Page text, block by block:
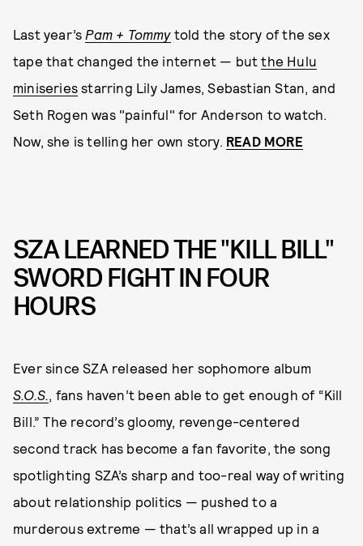
Last year’s Pam + Tommytold the story of the sex
tape that changed the internet — butthe Hulu
miniseries starring Lily James, Sebastian Stan, and
Seth Rogen was "painful" for Anderson to watch.
Now, she is telling her own story. READ MORE
SZA LEARNED THE "KILL BILL"
SWORD FIGHT IN FOUR
HOURS
Ever since SZA released her sophomore album
S.O.S., fans haven’t been able to get enough of “Kill
Bill.” The record’s gloomy, revenge-centered
second track has become a fan favorite, the song
spotlighting SZA’s sharp and too-real way of writing
about relationship politics — pushed to a
murderous extreme — that’s all wrapped up in a